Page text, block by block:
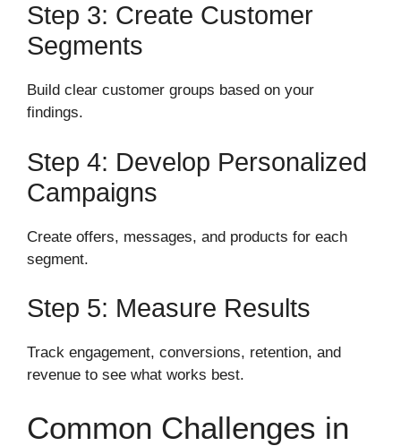
Step 3: Create Customer
Segments
Build clear customer groups based on your
findings.
Step 4: Develop Personalized
Campaigns
Create offers, messages, and products for each
segment.
Step 5: Measure Results
Track engagement, conversions, retention, and
revenue to see what works best.
Common Challenges in